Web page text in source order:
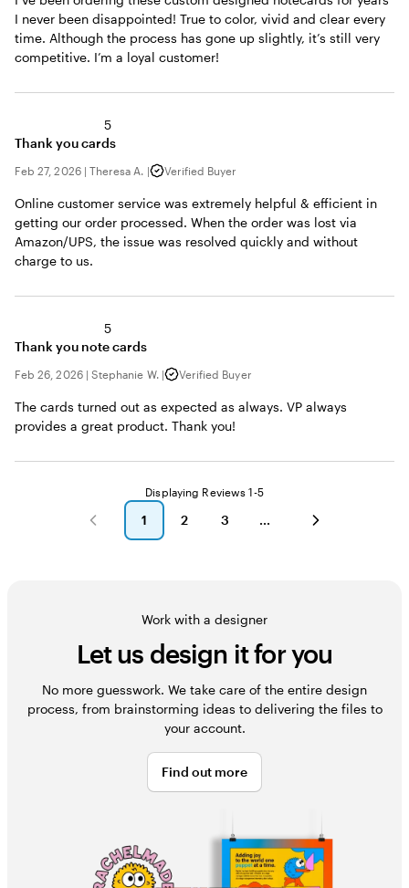
I never been disappointed! True to color, vivid and clear every
time. Although the process has gone up slightly, it’s still very
competitive. I’m a loyal customer!
5
Thank you cards
Feb 27, 2026| Theresa A. | Verified Buyer
Online customer service was extremely helpful & efficient in
getting our order processed. When the order was lost via
Amazon/UPS, the issue was resolved quickly and without
charge to us.
5
Thank you note cards
Feb 26, 2026| Stephanie W. | Verified Buyer
The cards turned out as expected as always. VP always
provides a great product. Thank you!
Displaying Reviews 1-5
go
1
go
2
go
3
Work with a designer
Let us design it for you
No more guesswork. We take care of the entire design
process, from brainstorming ideas to delivering the files to
your account.
Find out more